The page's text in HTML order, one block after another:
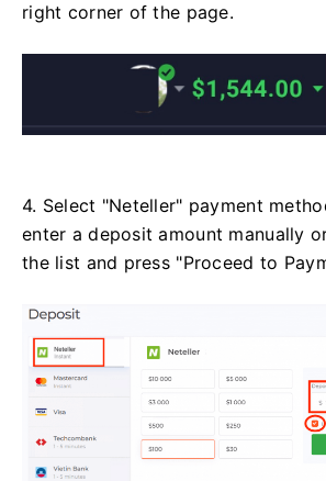
right corner of the page.
4. Select "Neteller" payment
enter a deposit amount manually
the list and press "Proceed to